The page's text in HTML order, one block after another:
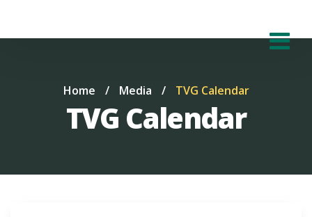
Home / Media / TVG Calendar
TVG Calendar